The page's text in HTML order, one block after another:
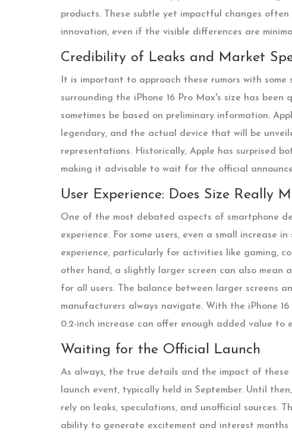
products. These subtle yet impactful changes
innovation, even if the visible differences are
Credibility of Leaks and Market
It is important to approach these rumors with
surrounding the iPhone 16 Pro Max's size has been
sometimes be based on preliminary information.
legendary, and the actual device that will be
representations. Historically, Apple has surprised
making it advisable to wait for the official
User Experience: Does Size Really
One of the most debated aspects of smartphone
experience. For some users, even a small increase
experience, particularly for activities like gaming,
other hand, a slightly larger screen can also mean
for all users. The balance between larger screens
manufacturers always navigate. With the iPhone
0.2-inch increase can offer enough added value to
Waiting for the Official Launch
As always, the true details and the impact of these
launch event, typically held in September. Until
rely on leaks, speculations, and unofficial sources.
ability to generate excitement and interest